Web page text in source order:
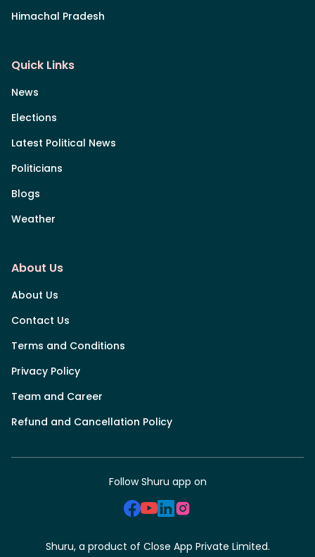
Himachal Pradesh
Quick Links
News
Elections
Latest Political News
Politicians
Blogs
Weather
About Us
About Us
Contact Us
Terms and Conditions
Privacy Policy
Team and Career
Refund and Cancellation Policy
Follow Shuru app on
Shuru, a product of Close App Private Limited.